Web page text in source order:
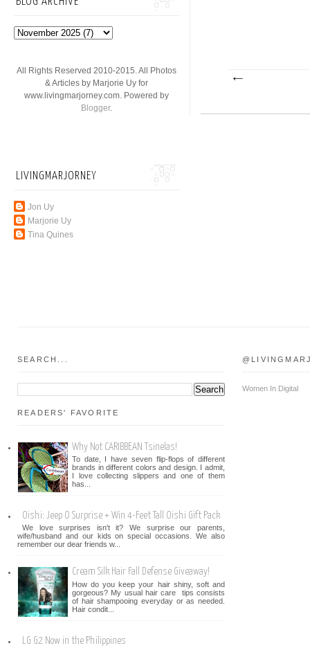
All Rights Reserved 2010-2015. All Photos
& Articles by Marjorie Uy for
www.livingmarjorney.com. Powered by
Blogger.
LIVINGMARJORNEY
Jon Uy
Marjorie Uy
Tina Quines
SEARCH...
READERS' FAVORITE
Why Not CARIBBEAN Tsinelas!
To date, I have seven flip-flops of different
brands in different colors and design. I admit,
I love collecting slippers and one of them
has...
Oishi: Jeep O Surprise + Win 4-Feet Tall Oishi Gift Pack
We love surprises isn't it? We surprise our parents,
wife/husband and our kids on special occasions. We also
remember our dear friends w...
Cream Silk Hair Fall Defense Giveaway!
How do you keep your hair shiny, soft and
gorgeous? My usual hair care tips consists
of hair shampooing everyday or as needed.
Hair condit...
LG G2 Now in the Philippines
Women In Digital